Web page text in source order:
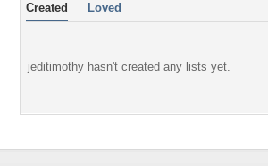
Created Loved
jeditimothy hasn't created any lists yet.